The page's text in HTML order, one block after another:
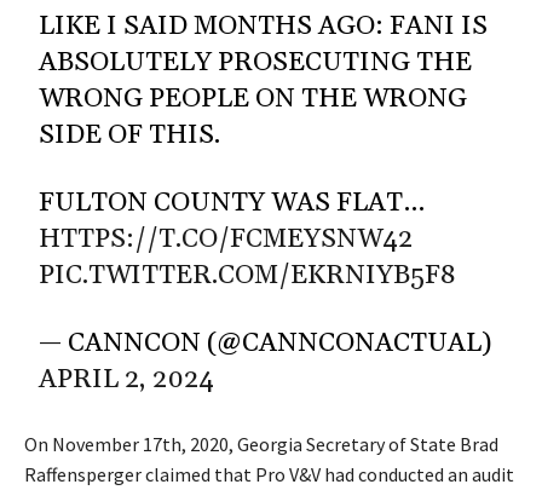
LIKE I SAID MONTHS AGO: FANI IS
ABSOLUTELY PROSECUTING THE
WRONG PEOPLE ON THE WRONG
SIDE OF THIS.
FULTON COUNTY WAS FLAT…
HTTPS://T.CO/FCMEYSNW42
PIC.TWITTER.COM/EKRNIYB5F8
— CANNCON (@CANNCONACTUAL)
APRIL 2, 2024
On November 17th, 2020, Georgia Secretary of State Brad
Raffensperger claimed that Pro V&V had conducted an audit